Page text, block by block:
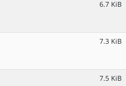
6.7 KiB
7.3 KiB
7.5 KiB